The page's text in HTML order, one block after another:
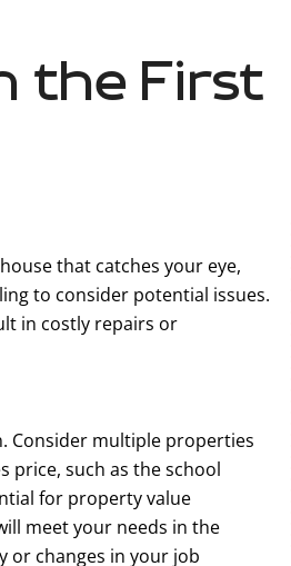
the First
that catches your eye,
to consider potential issues.
in costly repairs or
Consider multiple properties
price, such as the school
for property value
meet your needs in the
or changes in your job